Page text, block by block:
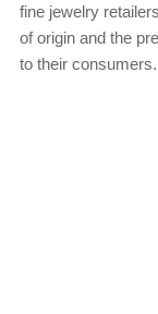
fine jewelry
of origin and the
to their consumers.